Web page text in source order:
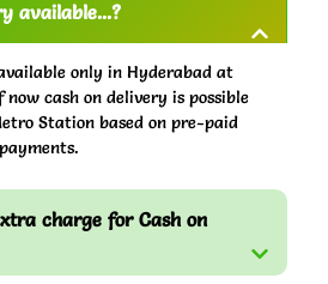
available...?
only in Hyderabad at
cash on delivery is possible
Station based on pre-paid
charge for Cash on